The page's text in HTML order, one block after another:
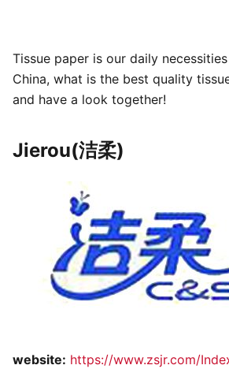
Tissue paper is our daily
China, what is the best quality
and have a look together!
Jierou(洁柔)
website: https://www.zsjr.com/